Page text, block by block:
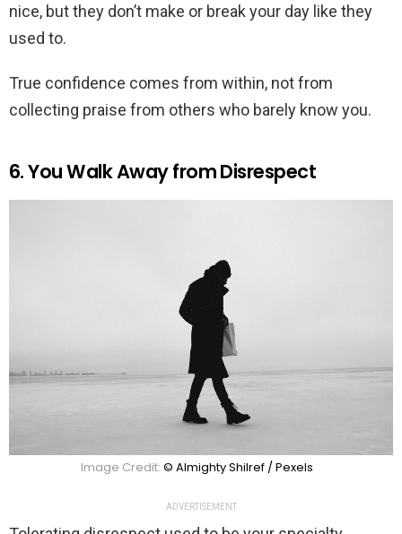
nice, but they don’t make or break your day like they
used to.
True confidence comes from within, not from
collecting praise from others who barely know you.
6. You Walk Away from Disrespect
Image Credit: © Almighty Shilref / Pexels
ADVERTISEMENT